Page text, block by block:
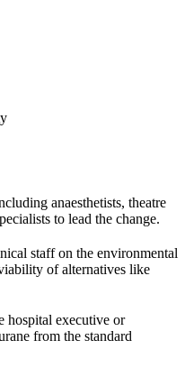
anaesthetists, theatre
to lead the change.
staff on the environmental
of alternatives like
hospital executive or
from the standard